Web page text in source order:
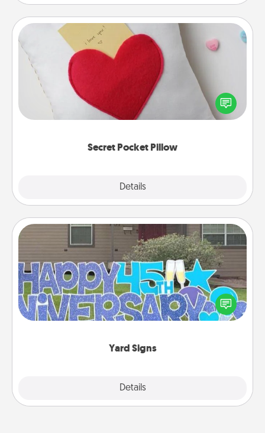
Secret Pocket Pillow
Details
Secret Pocket Pillow
Make a secret pocket pillow for some Words of
Affirmation fun! Use the pocket pillow to leave each
other encouraging or affectionate notes, poetry,
Yard Signs
Details
Yard Signs
Celebrate special occasions by putting a special
message right in the front yard!